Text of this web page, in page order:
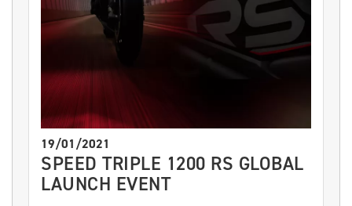
19/01/2021
SPEED TRIPLE 1200 RS GLOBAL
LAUNCH EVENT